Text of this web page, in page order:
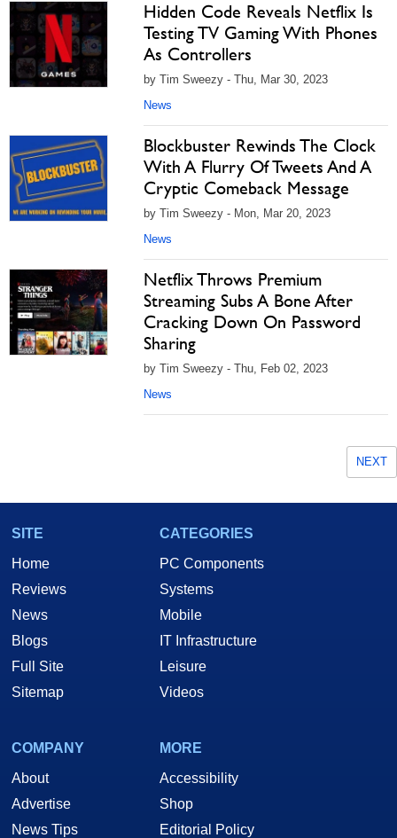
Hidden Code Reveals Netflix Is
Testing TV Gaming With Phones
As Controllers
by Tim Sweezy - Thu, Mar 30, 2023
News
Blockbuster Rewinds The Clock
With A Flurry Of Tweets And A
Cryptic Comeback Message
by Tim Sweezy - Mon, Mar 20, 2023
News
Netflix Throws Premium
Streaming Subs A Bone After
Cracking Down On Password
Sharing
by Tim Sweezy - Thu, Feb 02, 2023
News
NEXT
SITE
Home
Reviews
News
Blogs
Full Site
Sitemap
CATEGORIES
PC Components
Systems
Mobile
IT Infrastructure
Leisure
Videos
COMPANY
About
Advertise
News Tips
MORE
Accessibility
Shop
Editorial Policy